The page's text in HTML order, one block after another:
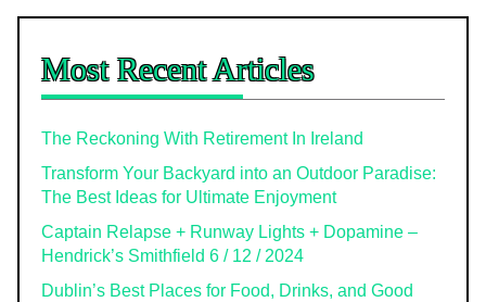
Most Recent Articles
The Reckoning With Retirement In Ireland
Transform Your Backyard into an Outdoor Paradise:
The Best Ideas for Ultimate Enjoyment
Captain Relapse + Runway Lights + Dopamine –
Hendrick’s Smithfield 6 / 12 / 2024
Dublin’s Best Places for Food, Drinks, and Good